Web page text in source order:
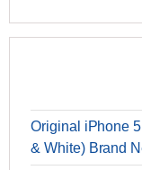
Original iPhone
& White) Brand